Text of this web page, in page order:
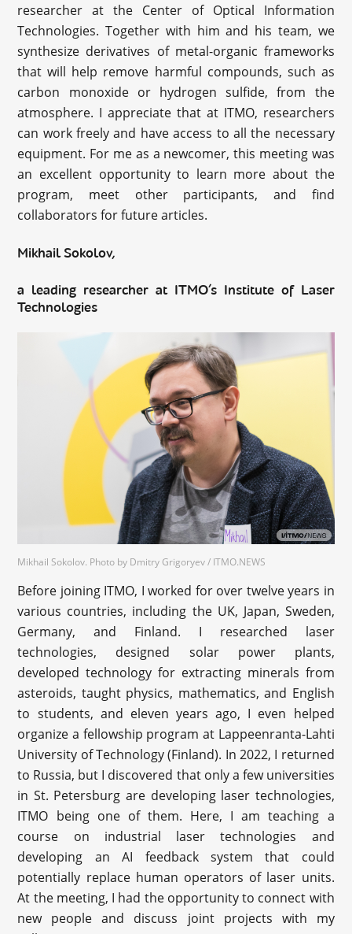
researcher at the Center of Optical Information
Technologies. Together with him and his team, we
synthesize derivatives of metal-organic frameworks
that will help remove harmful compounds, such as
carbon monoxide or hydrogen sulfide, from the
atmosphere. I appreciate that at ITMO, researchers
can work freely and have access to all the necessary
equipment. For me as a newcomer, this meeting was
an excellent opportunity to learn more about the
program, meet other participants, and find
collaborators for future articles.
Mikhail Sokolov,
a leading researcher at ITMO’s Institute of Laser
Technologies
Mikhail Sokolov. Photo by Dmitry Grigoryev / ITMO.NEWS
Before joining ITMO, I worked for over twelve years in
various countries, including the UK, Japan, Sweden,
Germany, and Finland. I researched laser
technologies, designed solar power plants,
developed technology for extracting minerals from
asteroids, taught physics, mathematics, and English
to students, and eleven years ago, I even helped
organize a fellowship program at Lappeenranta-Lahti
University of Technology (Finland). In 2022, I returned
to Russia, but I discovered that only a few universities
in St. Petersburg are developing laser technologies,
ITMO being one of them. Here, I am teaching a
course on industrial laser technologies and
developing an AI feedback system that could
potentially replace human operators of laser units.
At the meeting, I had the opportunity to connect with
new people and discuss joint projects with my